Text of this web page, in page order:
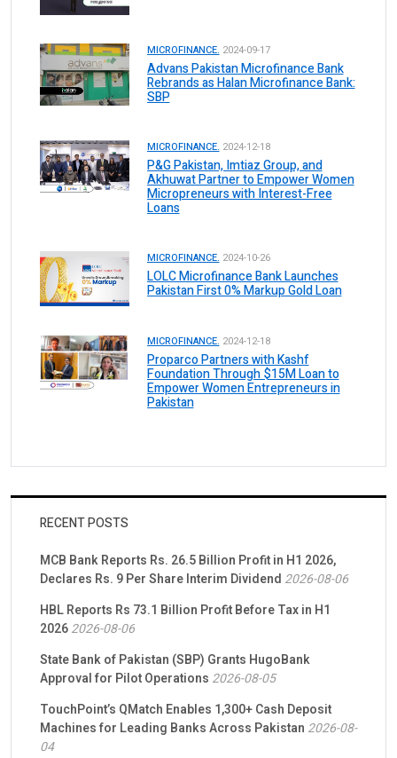
MICROFINANCE. 2024-09-17
Advans Pakistan Microfinance Bank
Rebrands as Halan Microfinance Bank:
SBP
MICROFINANCE. 2024-12-18
P&G Pakistan, Imtiaz Group, and
Akhuwat Partner to Empower Women
Micropreneurs with Interest-Free
Loans
MICROFINANCE. 2024-10-26
LOLC Microfinance Bank Launches
Pakistan First 0% Markup Gold Loan
MICROFINANCE. 2024-12-18
Proparco Partners with Kashf
Foundation Through $15M Loan to
Empower Women Entrepreneurs in
Pakistan
RECENT POSTS
MCB Bank Reports Rs. 26.5 Billion Profit in H1 2026,
Declares Rs. 9 Per Share Interim Dividend 2026-08-06
HBL Reports Rs 73.1 Billion Profit Before Tax in H1
20262026-08-06
State Bank of Pakistan (SBP) Grants HugoBank
Approval for Pilot Operations 2026-08-05
TouchPoint’s QMatch Enables 1,300+ Cash Deposit
Machines for Leading Banks Across Pakistan 2026-08-
04